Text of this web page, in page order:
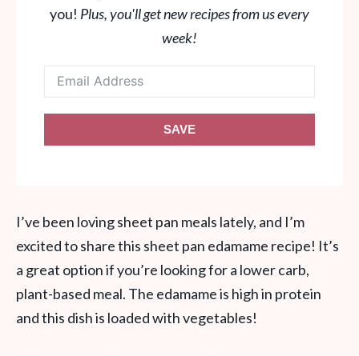
you! Plus, you'll get new recipes from us every
week!
SAVE
I’ve been loving sheet pan meals lately, and I’m
excited to share this sheet pan edamame recipe! It’s
a great option if you’re looking for a lower carb,
plant-based meal. The edamame is high in protein
and this dish is loaded with vegetables!